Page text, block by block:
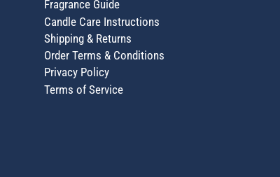
Fragrance Guide
Candle Care Instructions
Shipping & Returns
Order Terms & Conditions
Privacy Policy
Terms of Service